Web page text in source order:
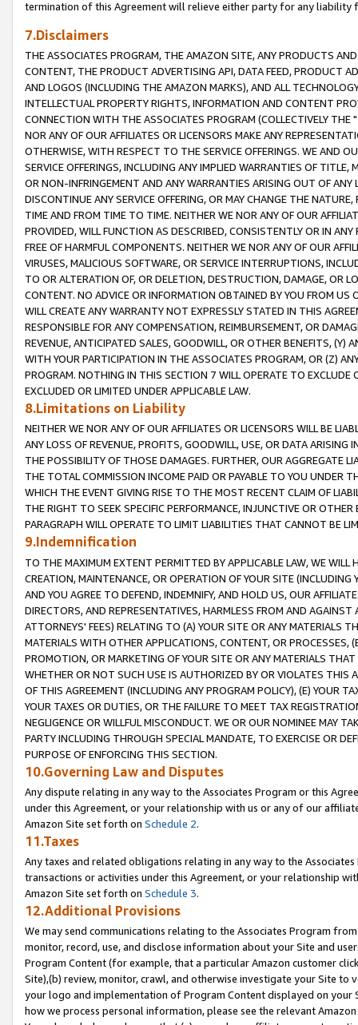
termination of this Agreement will relieve either party for any liability
7.Disclaimers
THE ASSOCIATES PROGRAM, THE AMAZON SITE, ANY PRODUCTS
CONTENT, THE PRODUCT ADVERTISING API, DATA FEED, PRODUCT
AND LOGOS (INCLUDING THE AMAZON MARKS), AND ALL
INTELLECTUAL PROPERTY RIGHTS, INFORMATION AND CONTENT
CONNECTION WITH THE ASSOCIATES PROGRAM (COLLECTIVELY THE "
NOR ANY OF OUR AFFILIATES OR LICENSORS MAKE ANY
OTHERWISE, WITH RESPECT TO THE SERVICE OFFERINGS. WE AND
SERVICE OFFERINGS, INCLUDING ANY IMPLIED WARRANTIES OF
OR NON-INFRINGEMENT AND ANY WARRANTIES ARISING OUT OF ANY
DISCONTINUE ANY SERVICE OFFERING, OR MAY CHANGE THE
TIME AND FROM TIME TO TIME. NEITHER WE NOR ANY OF OUR
PROVIDED, WILL FUNCTION AS DESCRIBED, CONSISTENTLY OR IN
FREE OF HARMFUL COMPONENTS. NEITHER WE NOR ANY OF OUR
VIRUSES, MALICIOUS SOFTWARE, OR SERVICE INTERRUPTIONS,
TO OR ALTERATION OF, OR DELETION, DESTRUCTION, DAMAGE, OR
CONTENT. NO ADVICE OR INFORMATION OBTAINED BY YOU FROM
WILL CREATE ANY WARRANTY NOT EXPRESSLY STATED IN THIS
RESPONSIBLE FOR ANY COMPENSATION, REIMBURSEMENT, OR
REVENUE, ANTICIPATED SALES, GOODWILL, OR OTHER BENEFITS,
WITH YOUR PARTICIPATION IN THE ASSOCIATES PROGRAM, OR (Z)
PROGRAM. NOTHING IN THIS SECTION 7 WILL OPERATE TO
EXCLUDED OR LIMITED UNDER APPLICABLE LAW.
8.Limitations on Liability
NEITHER WE NOR ANY OF OUR AFFILIATES OR LICENSORS WILL BE
ANY LOSS OF REVENUE, PROFITS, GOODWILL, USE, OR DATA ARISING
THE POSSIBILITY OF THOSE DAMAGES. FURTHER, OUR AGGREGATE
THE TOTAL COMMISSION INCOME PAID OR PAYABLE TO YOU UNDER
WHICH THE EVENT GIVING RISE TO THE MOST RECENT CLAIM OF
THE RIGHT TO SEEK SPECIFIC PERFORMANCE, INJUNCTIVE OR
PARAGRAPH WILL OPERATE TO LIMIT LIABILITIES THAT CANNOT BE
9.Indemnification
TO THE MAXIMUM EXTENT PERMITTED BY APPLICABLE LAW, WE WILL
CREATION, MAINTENANCE, OR OPERATION OF YOUR SITE (INCLUDING
AND YOU AGREE TO DEFEND, INDEMNIFY, AND HOLD US, OUR
DIRECTORS, AND REPRESENTATIVES, HARMLESS FROM AND
ATTORNEYS' FEES) RELATING TO (A) YOUR SITE OR ANY MATERIALS
MATERIALS WITH OTHER APPLICATIONS, CONTENT, OR PROCESSES,
PROMOTION, OR MARKETING OF YOUR SITE OR ANY MATERIALS
WHETHER OR NOT SUCH USE IS AUTHORIZED BY OR VIOLATES THIS
OF THIS AGREEMENT (INCLUDING ANY PROGRAM POLICY), (E) YOUR
YOUR TAXES OR DUTIES, OR THE FAILURE TO MEET TAX
NEGLIGENCE OR WILLFUL MISCONDUCT. WE OR OUR NOMINEE MAY
PARTY INCLUDING THROUGH SPECIAL MANDATE, TO EXERCISE OR
PURPOSE OF ENFORCING THIS SECTION.
10.Governing Law and Disputes
Any dispute relating in any way to the Associates Program or this
under this Agreement, or your relationship with us or any of our
Amazon Site set forth on Schedule 2.
11.Taxes
Any taxes and related obligations relating in any way to the
transactions or activities under this Agreement, or your relationship
Amazon Site set forth on Schedule 3.
12.Additional Provisions
We may send communications relating to the Associates Program
monitor, record, use, and disclose information about your Site and
Program Content (for example, that a particular Amazon customer
Site),(b) review, monitor, crawl, and otherwise investigate your Site
your logo and implementation of Program Content displayed on
how we process personal information, please see the relevant